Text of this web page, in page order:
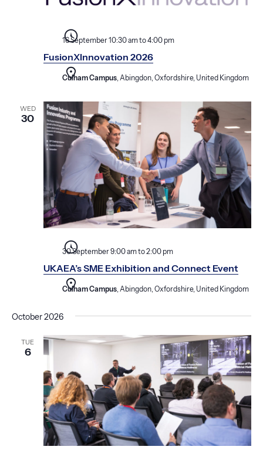
FusionXInnovation 2026
16 September 10:30 amto4:00 pm
Culham Campus, Abingdon, Oxfordshire, United Kingdom
WED
30
UKAEA’s SME Exhibition and Connect Event
30 September 9:00 amto2:00 pm
Culham Campus, Abingdon, Oxfordshire, United Kingdom
October 2026
TUE
6